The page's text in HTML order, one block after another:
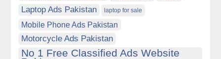
Laptop Ads Pakistan laptop for sale
Mobile Phone Ads Pakistan
Motorcycle Ads Pakistan
No 1 Free Classified Ads Website